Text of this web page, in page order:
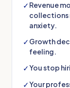
✓ Revenue
collections
anxiety.
✓ Growth
feeling.
✓You stop
✓Your